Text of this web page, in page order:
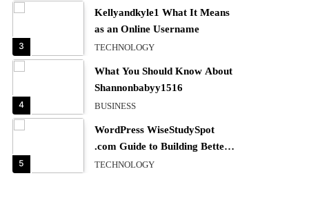
3
Kellyandkyle1 What It Means
as an Online Username
TECHNOLOGY
4
What You Should Know About
Shannonbabyy1516
BUSINESS
5
WordPress WiseStudySpot
.com Guide to Building Better
Websites
TECHNOLOGY